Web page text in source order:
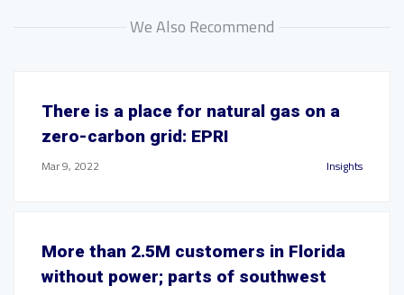
We Also Recommend
There is a place for natural gas on a
zero-carbon grid: EPRI
Mar 9, 2022 Insights
More than 2.5M customers in Florida
without power; parts of southwest